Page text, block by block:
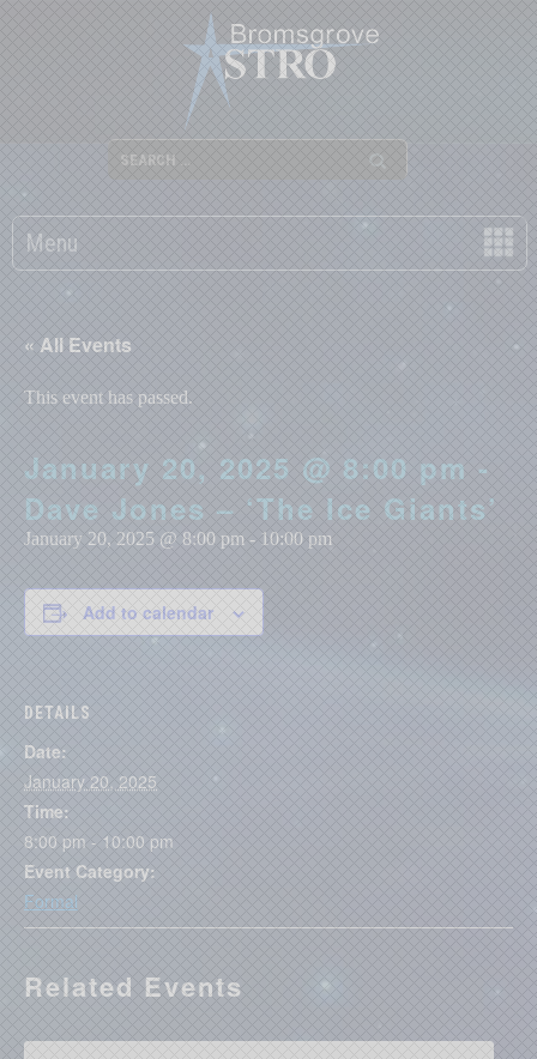
Menu
« All Events
This event has passed.
January 20, 2025 @ 8:00 pm -
Dave Jones – ‘The Ice Giants’
January 20, 2025 @ 8:00 pm - 10:00 pm
Add to calendar
DETAILS
Date:
January 20, 2025
Time:
8:00 pm - 10:00 pm
Event Category:
Formal
Related Events